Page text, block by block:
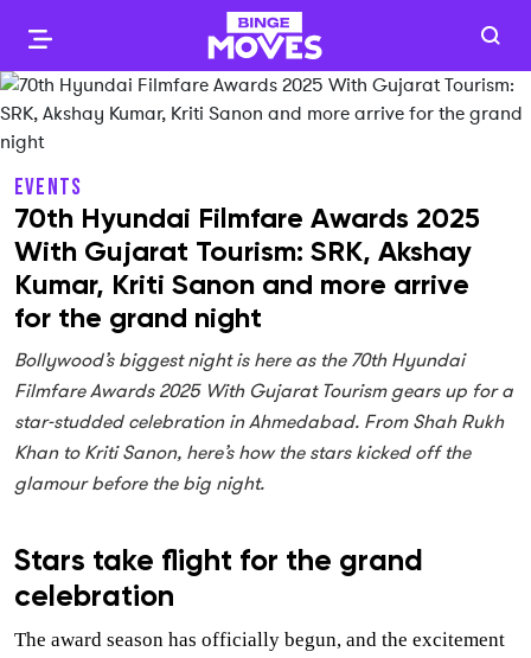
EVENTS
70th Hyundai Filmfare Awards 2025
With Gujarat Tourism: SRK, Akshay
Kumar, Kriti Sanon and more arrive
for the grand night
Bollywood’s biggest night is here as the 70th Hyundai
Filmfare Awards 2025 With Gujarat Tourism gears up for a
star-studded celebration in Ahmedabad. From Shah Rukh
Khan to Kriti Sanon, here’s how the stars kicked off the
glamour before the big night.
Stars take flight for the grand
celebration
The award season has officially begun, and the excitement